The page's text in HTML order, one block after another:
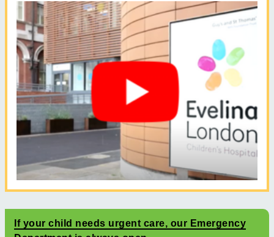
If your child needs urgent care, our Emergency